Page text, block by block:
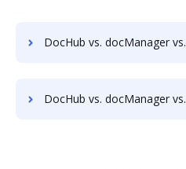
DocHub vs. docManager vs. Infrarch Cloud Office; how DocHub benefits your business?
DocHub vs. docManager vs. Leapdocs; how DocHub benefits your business?